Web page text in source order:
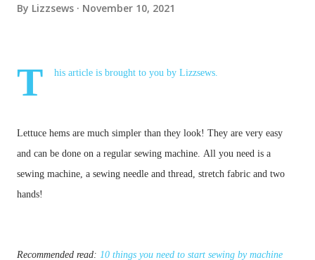
By Lizzsews November 10, 2021
T his article is brought to you by Lizzsews.
Lettuce hems are much simpler than they look! They are very easy
and can be done on a regular sewing machine. All you need is a
sewing machine, a sewing needle and thread, stretch fabric and two
hands!
Recommended read: 10 things you need to start sewing by machine